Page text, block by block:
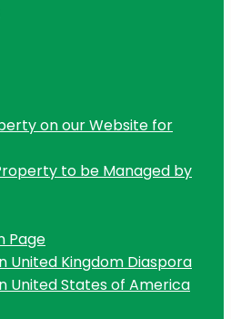
on our Website for
to be Managed by
Page
United Kingdom Diaspora
United States of America